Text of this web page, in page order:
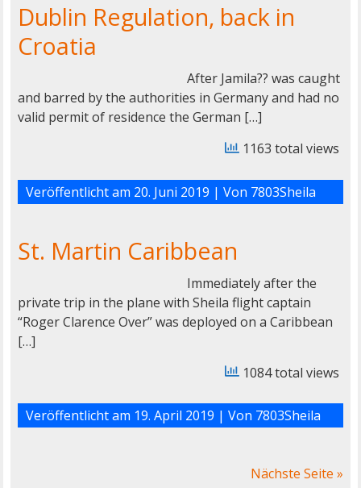
Dublin Regulation, back in
Croatia
After Jamila?? was caught
and barred by the authorities in Germany and had no
valid permit of residence the German […]
1163 total views
Veröffentlicht am 20. Juni 2019 | Von 7803Sheila
St. Martin Caribbean
Immediately after the
private trip in the plane with Sheila flight captain
“Roger Clarence Over” was deployed on a Caribbean
[…]
1084 total views
Veröffentlicht am 19. April 2019 | Von 7803Sheila
Nächste Seite »